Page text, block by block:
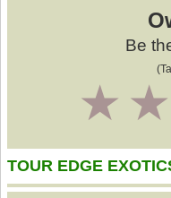
Be
1
TOUR EDGE